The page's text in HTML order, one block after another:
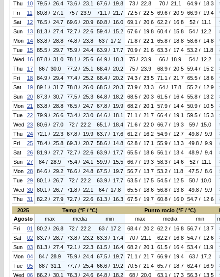
Thu
10 79.5 / 26.4 73.6 / 23.1 67.6 / 19.8 73 / 22.8 70 / 21.1 64.9 / 18.3
Fri
11 80.8 / 27.1 75 / 23.9 71.1 / 21.7 72.5 / 22.5 69.6 / 20.9 66.9 / 19.4
Sat
12 76.5 / 24.7 69.6 / 20.9 60.8 / 16.0 69.1 / 20.6 62.2 / 16.8 52 / 11.1
Sun
13 81.3 / 27.4 72.7 / 22.6 59.4 / 15.2 67.6 / 19.8 60.4 / 15.8 54 / 12.2
Mon
14 83.8 / 28.8 74.8 / 23.8 63 / 17.2 71.8 / 22.1 65.8 / 18.8 58.6 / 14.8
Tue
15 85.5 / 29.7 75.9 / 24.4 63.9 / 17.7 70.9 / 21.6 63.3 / 17.4 53.2 / 11.8
Wed 16 87.8 / 31.0 78.1 / 25.6 64.9 / 18.3 75 / 23.9 66 / 18.9 54 / 12.2
Thu
17 86 / 30.0 77.2 / 25.1 68.4 / 20.2 75 / 23.9 68.9 / 20.5 59.4 / 15.2
Fri
18 84.9 / 29.4 77.4 / 25.2 68.4 / 20.2 74.3 / 23.5 71.1 / 21.7 65.5 / 18.6
Sat
19 89.1 / 31.7 78.8 / 26.0 68.5 / 20.3 73.9 / 23.3 64 / 17.8 55.2 / 12.9
Sun
20 87.3 / 30.7 77.5 / 25.3 64.8 / 18.2 68.5 / 20.3 61.5 / 16.4 55.8 / 13.2
Mon 21 83.8 / 28.8 76.5 / 24.7 67.8 / 19.9 68.2 / 20.1 57.9 / 14.4 50.9 / 10.5
Tue
22 79.9 / 26.6 73.4 / 23.0 64.6 / 18.1 71.1 / 21.7 66.4 / 19.1 59.5 / 15.3
Wed 23 80.6 / 27.0 72 / 22.2 65.1 / 18.4 71.6 / 22.0 66.7 / 19.3 59 / 15.0
Thu
24 72.1 / 22.3 67.8 / 19.9 63.7 / 17.6 61.2 / 16.2 54.9 / 12.7 49.8 / 9.9
Fri
25 78.4 / 25.8 69.3 / 20.7 58.6 / 14.8 62.8 / 17.1 55.9 / 13.3 49.8 / 9.9
Sat
26 81.9 / 27.7 72.7 / 22.6 63.9 / 17.7 65.5 / 18.6 56.1 / 13.4 48.9 / 9.4
Sun
27 84 / 28.9 75.4 / 24.1 59.9 / 15.5 66.7 / 19.3 58.3 / 14.6 52 / 11.1
Mon 28 84.6 / 29.2 76.6 / 24.8 67.5 / 19.7 56.7 / 13.7 53.2 / 11.8 47.5 / 8.6
Tue
29 80.1 / 26.7 72 / 22.2 63.9 / 17.7 63.5 / 17.5 54.5 / 12.5 50 / 10.0
Wed 30 80.1 / 26.7 71.8 / 22.1 64 / 17.8 65.5 / 18.6 56.8 / 13.8 49.8 / 9.9
Thu
31 82.2 / 27.9 72.7 / 22.6 61.3 / 16.3 67.5 / 19.7 60.8 / 16.0 54.7 / 12.6
2025
Temp (°F / °C) Punto rocio (°F / °C)
Agosto
max media min max media min
Fri
01 80.2 / 26.8 72 / 22.2 63 / 17.2 68.4 / 20.2 62.2 / 16.8 56.7 / 13.7
Sat
02 83.7 / 28.7 73.8 / 23.2 63.3 / 17.4 70 / 21.1 62.2 / 16.8 54.7 / 12.6
Sun
03 81.3 / 27.4 72.1 / 22.3 61.5 / 16.4 68.2 / 20.1 61.5 / 16.4 53.4 / 11.9
Mon 04 84 / 28.9 75.9 / 24.4 67.5 / 19.7 71.1 / 21.7 66.9 / 19.4 63 / 17.2
Tue
05 88 / 31.1 77.7 / 25.4 66.6 / 19.2 70.5 / 21.4 65.7 / 18.7 62.4 / 16.9
Wed 06 86.2 / 30.1 76.3 / 24.6 64.8 / 18.2 68 / 20.0 63.1 / 17.3 56.3 / 13.5